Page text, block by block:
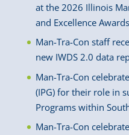
at the 2026 Illinois
and Excellence
Man-Tra-Con staff
new IWDS 2.0 data
Man-Tra-Con
(IPG) for their role in
Programs within
Man-Tra-Con